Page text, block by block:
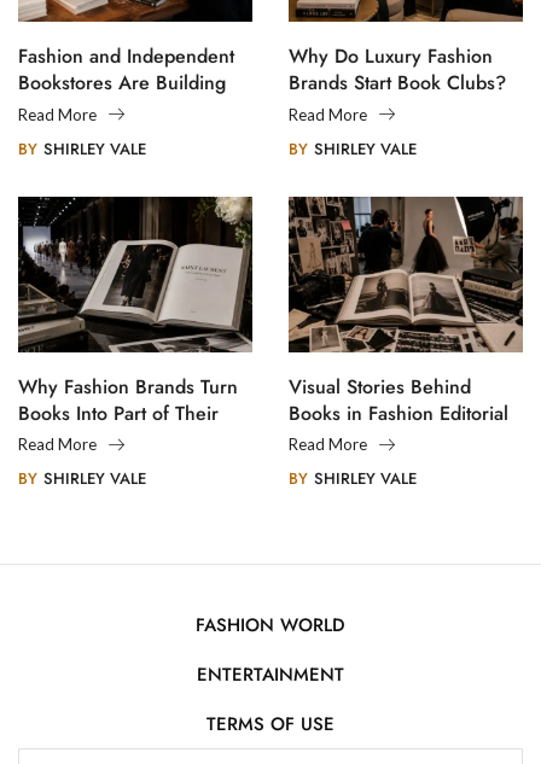
Fashion and Independent
Bookstores Are Building
Creative Communities
Read More
BY SHIRLEY VALE
Why Do Luxury Fashion
Brands Start Book Clubs?
Read More
BY SHIRLEY VALE
Why Fashion Brands Turn
Books Into Part of Their
Legacy
Read More
BY SHIRLEY VALE
Visual Stories Behind
Books in Fashion Editorial
Photography
Read More
BY SHIRLEY VALE
FASHION WORLD
ENTERTAINMENT
TERMS OF USE